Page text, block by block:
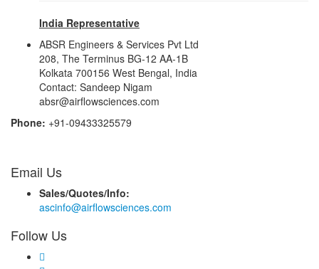
India Representative
ABSR Engineers & Services Pvt Ltd
208, The Terminus BG-12 AA-1B
Kolkata 700156 West Bengal, India
Contact: Sandeep Nigam
absr@airflowsciences.com
Phone: +91-09433325579
Email Us
Sales/Quotes/Info:
ascinfo@airflowsciences.com
Follow Us